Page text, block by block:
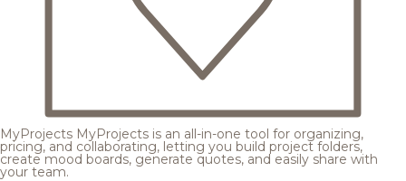
MyProjects MyProjects is an all-in-one tool for organizing,
pricing, and collaborating, letting you build project folders,
create mood boards, generate quotes, and easily share with
your team.